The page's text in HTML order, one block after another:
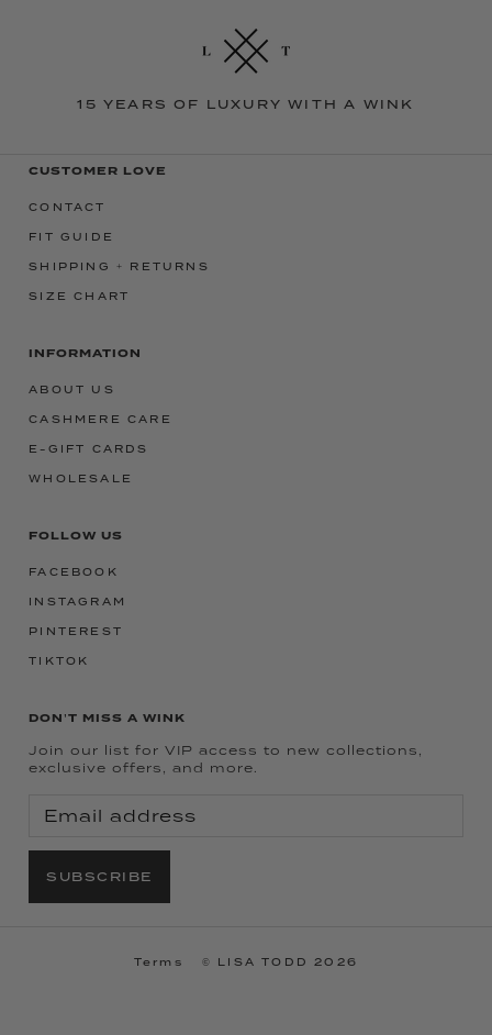
15 YEARS OF LUXURY WITH A WINK
CUSTOMER LOVE
CONTACT
FIT GUIDE
SHIPPING + RETURNS
SIZE CHART
INFORMATION
ABOUT US
CASHMERE CARE
E-GIFT CARDS
WHOLESALE
FOLLOW US
FACEBOOK
INSTAGRAM
PINTEREST
TIKTOK
DON'T MISS A WINK
Join our list for VIP access to new collections,
exclusive offers, and more.
SUBSCRIBE
Terms © LISA TODD 2026